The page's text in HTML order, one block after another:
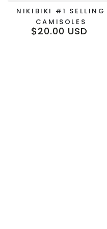
NIKIBIKI #1 SELLING
CAMISOLES
Regular
$20.00 USD